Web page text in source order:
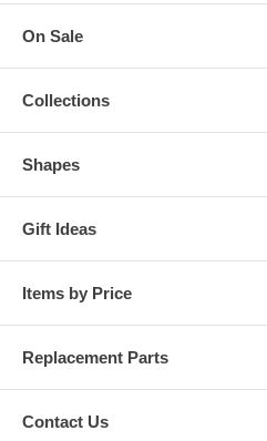
On Sale
Collections
Shapes
Gift Ideas
Items by Price
Replacement Parts
Contact Us